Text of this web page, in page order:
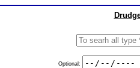
Optional: